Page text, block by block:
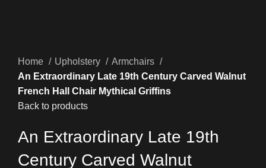
Home Upholstery
Armchairs
An Extraordinary Late 19th Century Carved Walnut
French Hall Chair Mythical Griffins
Back to products
An Extraordinary Late 19th
Century Carved Walnut